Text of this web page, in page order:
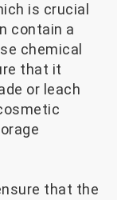
is crucial
contain a
chemical
that it
or leach
that the